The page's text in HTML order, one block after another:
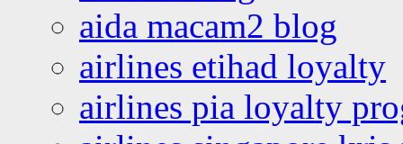
aida macam2 blog
airlines etihad loyalty
airlines pia loyalty